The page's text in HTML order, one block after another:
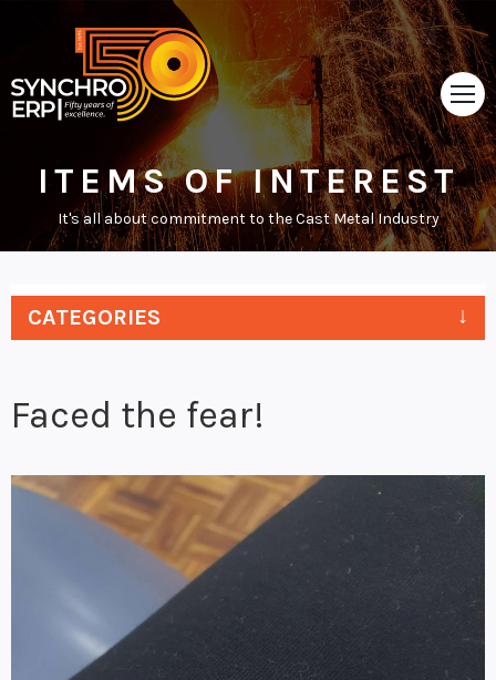
HOME
TOUR
VIDEOS
CONTACT
Log in
SELECT LANGUAGE
ITEMS OF INTEREST
It's all about commitment to the Cast Metal Industry
CATEGORIES
Faced the fear!